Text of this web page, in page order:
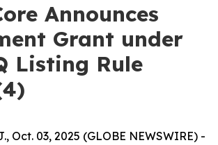
Announces
Grant under
Listing Rule
Oct. 03, 2025 (GLOBE NEWSWIRE) -